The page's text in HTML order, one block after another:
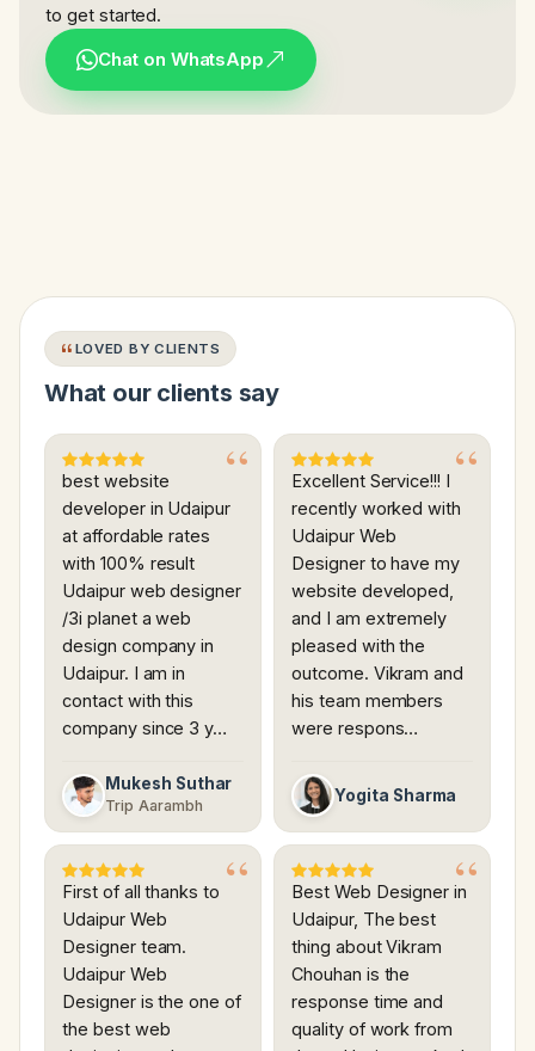
to get started.
Chat on WhatsApp
LOVED BY CLIENTS
What our clients say
best website
developer in Udaipur
at affordable rates
with 100% result
Udaipur web designer
/3i planet a web
design company in
Udaipur. I am in
contact with this
company since 3 y…
Mukesh Suthar
Trip Aarambh
Excellent Service!!! I
recently worked with
Udaipur Web
Designer to have my
website developed,
and I am extremely
pleased with the
outcome. Vikram and
his team members
were respons…
Yogita Sharma
First of all thanks to
Udaipur Web
Designer team.
Udaipur Web
Designer is the one of
the best web
Best Web Designer in
Udaipur, The best
thing about Vikram
Chouhan is the
response time and
quality of work from